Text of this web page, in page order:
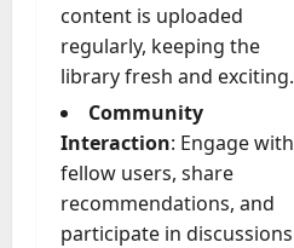
content is uploaded
regularly, keeping the
library fresh and exciting.
Community
Interaction: Engage with
fellow users, share
recommendations, and
participate in discussions